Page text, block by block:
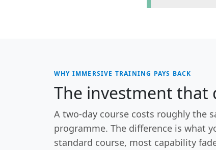
WHY IMMERSIVE TRAINING PAYS BACK
The investment that
A two-day course costs roughly the
programme. The difference is what
standard course, most capability